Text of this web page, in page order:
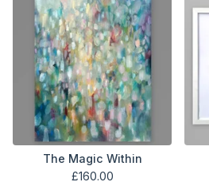
The Magic Within
£160.00